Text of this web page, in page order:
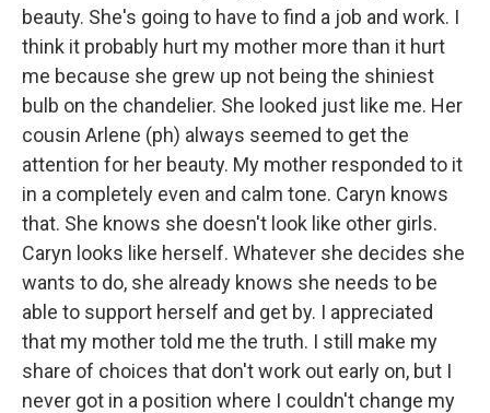
beauty. She's going to have to find a job and work. I
think it probably hurt my mother more than it hurt
me because she grew up not being the shiniest
bulb on the chandelier. She looked just like me. Her
cousin Arlene (ph) always seemed to get the
attention for her beauty. My mother responded to it
in a completely even and calm tone. Caryn knows
that. She knows she doesn't look like other girls.
Caryn looks like herself. Whatever she decides she
wants to do, she already knows she needs to be
able to support herself and get by. I appreciated
that my mother told me the truth. I still make my
share of choices that don't work out early on, but I
never got in a position where I couldn't change my